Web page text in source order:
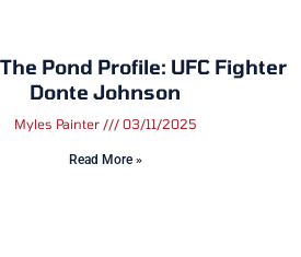
Pond Profile: UFC Fighter
Donte Johnson
Myles Painter 03/11/2025
Read More »